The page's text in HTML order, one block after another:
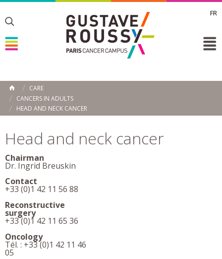
FR
Toggle
Toggle
HOME
CARE
CANCERS IN ADULTS
HEAD AND NECK CANCER
Head and neck cancer
Chairman
Dr. Ingrid Breuskin
Contact
+33 (0)1 42 11 56 88
Reconstructive
surgery
+33 (0)1 42 11 65 36
Oncology
Tél. : +33 (0)1 42 11 46
05